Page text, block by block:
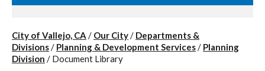
City of Vallejo, CA / Our City/ Departments &
Divisions/ Planning & Development Services/ Planning
Division / Document Library